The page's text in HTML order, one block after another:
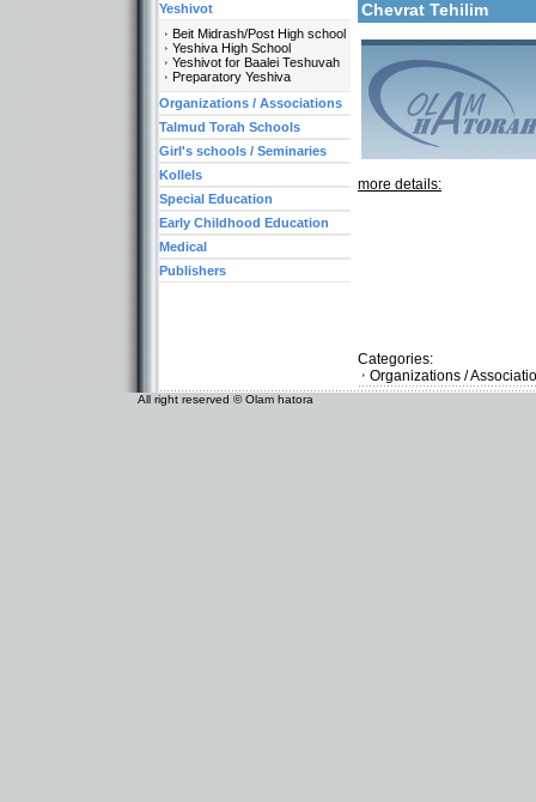
Chevrat Tehilim
more details:
Categories:
Organizations /
Yeshivot
Beit Midrash/Post High school
Yeshiva High School
Yeshivot for Baalei Teshuvah
Preparatory Yeshiva
Organizations / Associations
Talmud Torah Schools
Girl's schools / Seminaries
Kollels
Special Education
Early Childhood Education
Medical
Publishers
All right reserved © Olam hatora